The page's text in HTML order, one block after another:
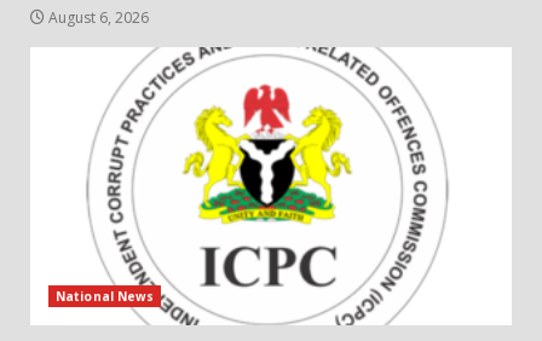
August 6, 2026
National News